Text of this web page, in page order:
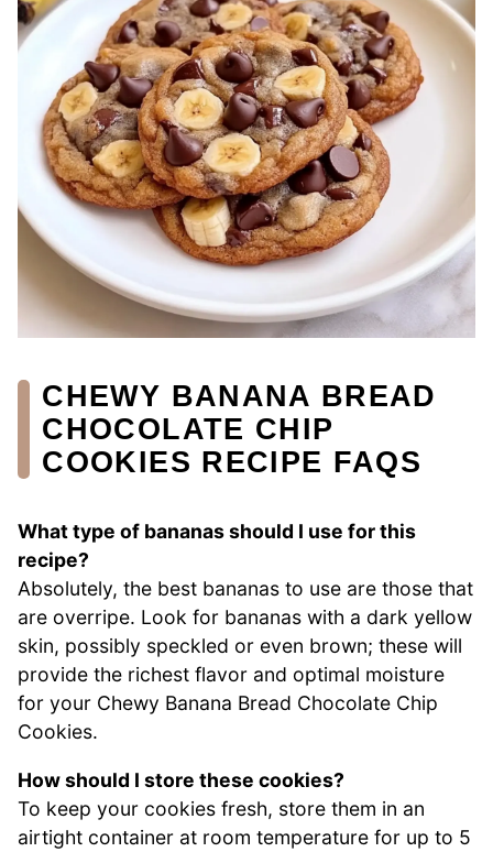
CHEWY BANANA BREAD
CHOCOLATE CHIP
COOKIES RECIPE FAQS
What type of bananas should I use for this
recipe?
Absolutely, the best bananas to use are those that
are overripe. Look for bananas with a dark yellow
skin, possibly speckled or even brown; these will
provide the richest flavor and optimal moisture
for your Chewy Banana Bread Chocolate Chip
Cookies.
How should I store these cookies?
To keep your cookies fresh, store them in an
airtight container at room temperature for up to 5